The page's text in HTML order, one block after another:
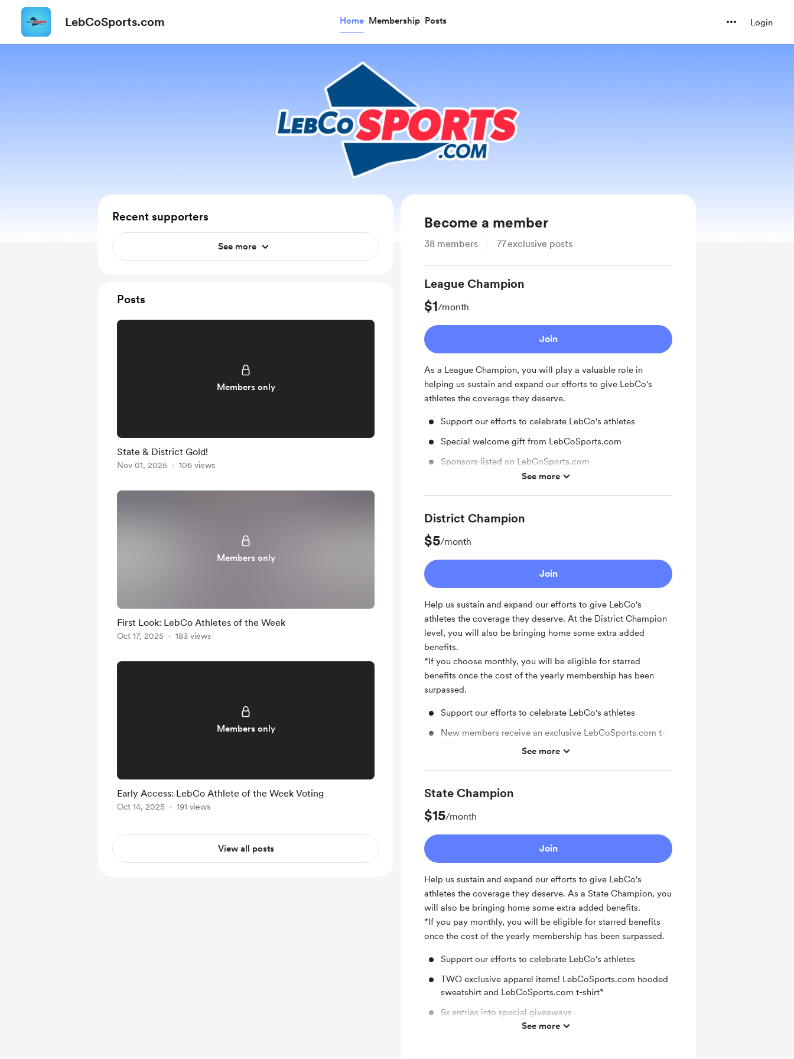
LebCoSports.com Home Membership Posts Login
Become a member
38 members 77exclusive posts
League Champion
$1/month
Join
As a League Champion, you will play a valuable role in
helping us sustain and expand our efforts to give LebCo's
athletes the coverage they deserve.
Support our efforts to celebrate LebCo's athletes
Special welcome gift from LebCoSports.com
Sponsors listed on LebCoSports.com
Facebook shout out for new supporters
See more
District Champion
$5/month
Join
Help us sustain and expand our efforts to give LebCo's
athletes the coverage they deserve. At the District Champion
level, you will also be bringing home some extra added
benefits.
*If you choose monthly, you will be eligible for starred
benefits once the cost of the yearly membership has been
surpassed.
Support our efforts to celebrate LebCo's athletes
New members receive an exclusive LebCoSports.com t-
shirt
Special welcome gift from LebCoSports.com
See more
State Champion
$15/month
Join
Help us sustain and expand our efforts to give LebCo's
athletes the coverage they deserve. As a State Champion, you
will also be bringing home some extra added benefits.
*If you pay monthly, you will be eligible for starred benefits
once the cost of the yearly membership has been surpassed.
Support our efforts to celebrate LebCo's athletes
TWO exclusive apparel items! LebCoSports.com hooded
sweatshirt and LebCoSports.com t-shirt*
5x entries into special giveaways
Donation to LebCo athletic department of your choice
See more
Recent supporters
See more
Posts
Members only
State & District Gold!
Nov 01, 2025 106 views
Members only
First Look: LebCo Athletes of the Week
Oct 17, 2025 183 views
Members only
Early Access: LebCo Athlete of the Week Voting
Oct 14, 2025 191 views
View all posts